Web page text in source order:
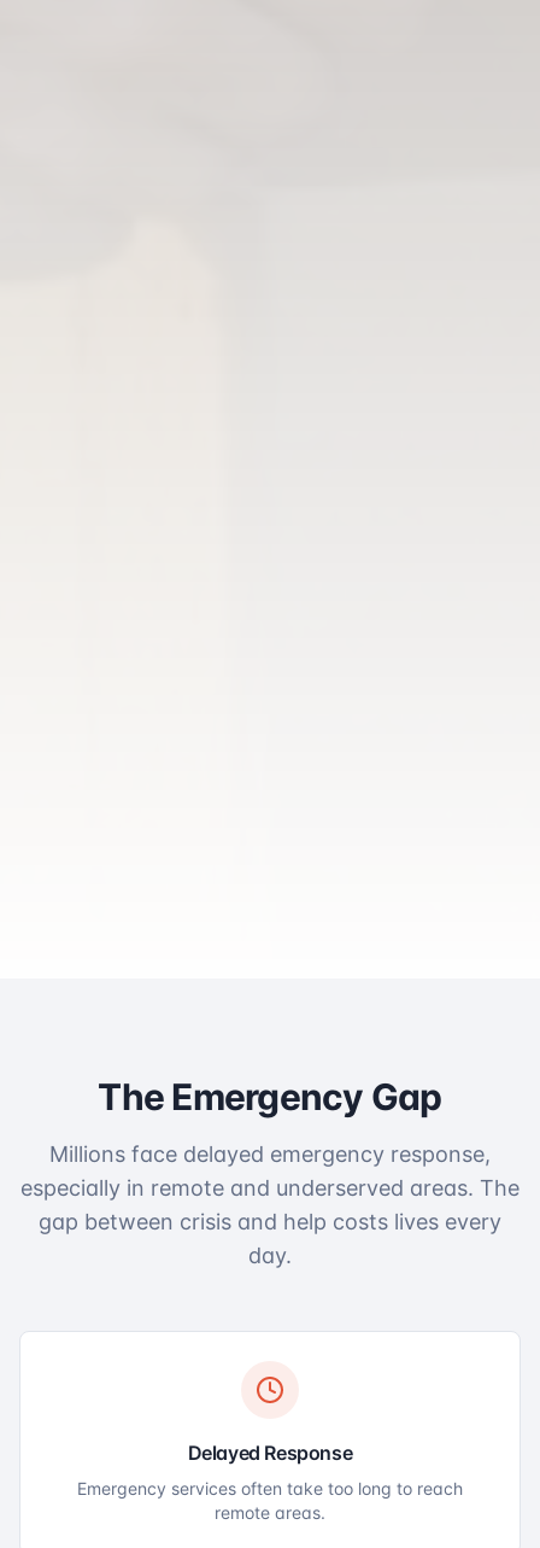
The Emergency Gap
Millions face delayed emergency response,
especially in remote and underserved areas. The
gap between crisis and help costs lives every
day.
Delayed Response
Emergency services often take too long to reach
remote areas.